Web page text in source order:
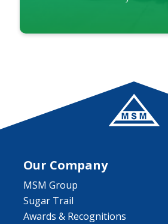
Our Company
MSM Group
Sugar Trail
Awards & Recognitions